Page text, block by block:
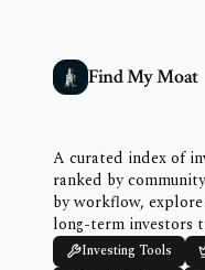
Find My Moat
A curated index of
ranked by
by workflow,
long-term investors
Investing Tools